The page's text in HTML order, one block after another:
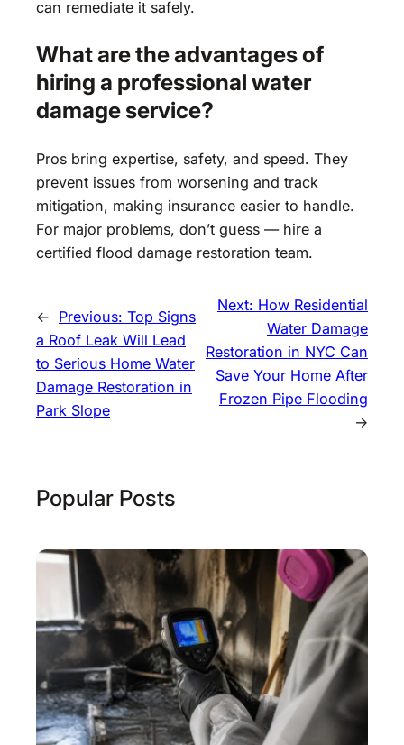
can remediate it safely.
What are the advantages of
hiring a professional water
damage service?
Pros bring expertise, safety, and speed. They
prevent issues from worsening and track
mitigation, making insurance easier to handle.
For major problems, don’t guess — hire a
certified flood damage restoration team.
← Previous: Top Signs
a Roof Leak Will Lead
to Serious Home Water
Damage Restoration in
Park Slope
Next: How Residential
Water Damage
Restoration in NYC Can
Save Your Home After
Frozen Pipe Flooding
→
Popular Posts